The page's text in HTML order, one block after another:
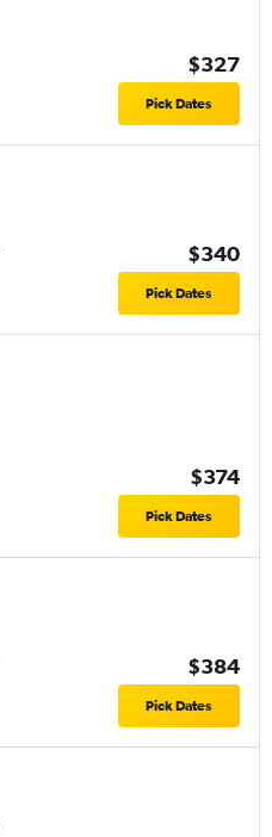
$327
Pick Dates
$340
Pick Dates
$374
Pick Dates
$384
Pick Dates